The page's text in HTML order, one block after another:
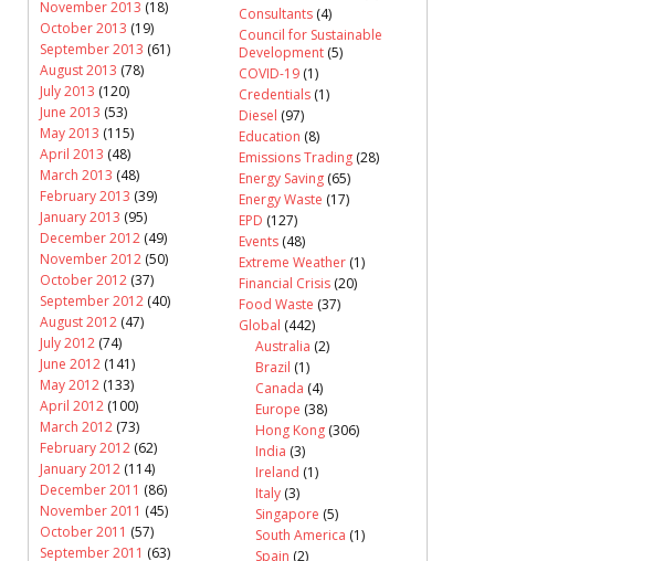
November 2013 (18)
October 2013 (19)
September 2013 (61)
August 2013 (78)
July 2013 (120)
June 2013 (53)
May 2013 (115)
April 2013 (48)
March 2013 (48)
February 2013 (39)
January 2013 (95)
December 2012 (49)
November 2012 (50)
October 2012 (37)
September 2012 (40)
August 2012 (47)
July 2012 (74)
June 2012 (141)
May 2012 (133)
April 2012 (100)
March 2012 (73)
February 2012 (62)
January 2012 (114)
December 2011 (86)
November 2011 (45)
October 2011 (57)
September 2011 (63)
Consultants (4)
Council for Sustainable
Development (5)
COVID-19 (1)
Credentials (1)
Diesel (97)
Education (8)
Emissions Trading (28)
Energy Saving (65)
Energy Waste (17)
EPD (127)
Events (48)
Extreme Weather (1)
Financial Crisis (20)
Food Waste (37)
Global (442)
Australia (2)
Brazil (1)
Canada (4)
Europe (38)
Hong Kong (306)
India (3)
Ireland (1)
Italy (3)
Singapore (5)
South America (1)
Spain (2)